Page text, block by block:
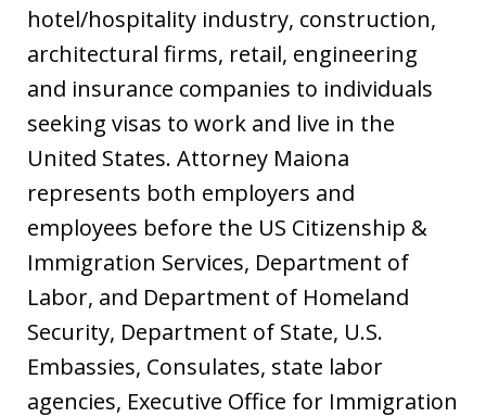
hotel/hospitality industry, construction,
architectural firms, retail, engineering
and insurance companies to individuals
seeking visas to work and live in the
United States. Attorney Maiona
represents both employers and
employees before the US Citizenship &
Immigration Services, Department of
Labor, and Department of Homeland
Security, Department of State, U.S.
Embassies, Consulates, state labor
agencies, Executive Office for Immigration